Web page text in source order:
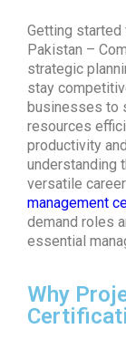
Getting started
Pakistan –
strategic
stay
businesses to
resources
productivity
understanding
versatile
management
demand roles
essential
Why